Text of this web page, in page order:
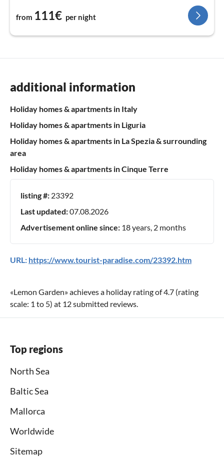
from 111€ per night
additional information
Holiday homes & apartments in Italy
Holiday homes & apartments in Liguria
Holiday homes & apartments in La Spezia & surrounding
area
Holiday homes & apartments in Cinque Terre
listing #: 23392
Last updated:07.08.2026
Advertisement online since: 18 years, 2 months
URL: https://www.tourist-paradise.com/23392.htm
«Lemon Garden» achieves a holiday rating of4.7 (rating
scale: 1 to 5) at 12submitted reviews.
Top regions
North Sea
Baltic Sea
Mallorca
Worldwide
Sitemap